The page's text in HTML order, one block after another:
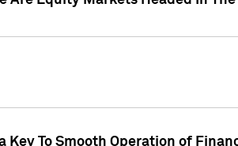
Key To Smooth Operation of